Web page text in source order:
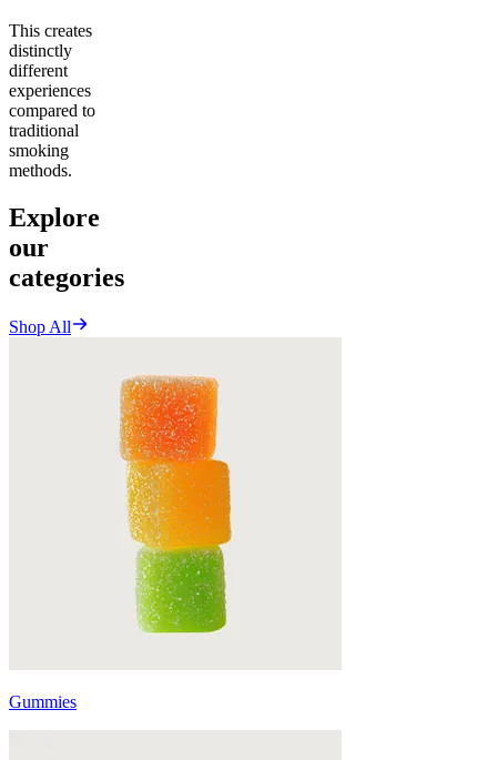
This creates
distinctly
different
experiences
compared to
traditional
smoking
methods.
Explore
our
categories
Shop All
Gummies